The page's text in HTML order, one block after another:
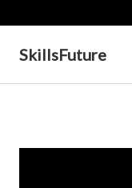
SkillsFuture